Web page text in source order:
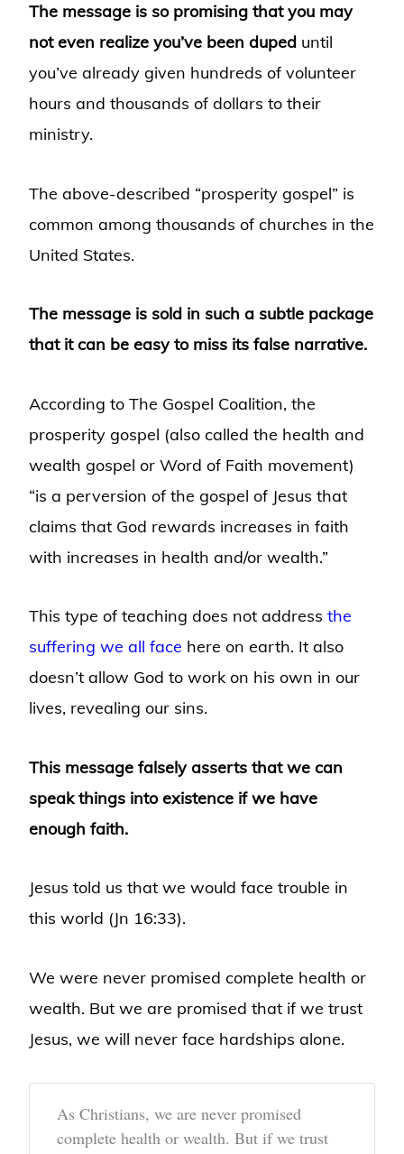
The message is so promising that you may
not even realize you’ve been dupeduntil
you’ve already given hundreds of volunteer
hours and thousands of dollars to their
ministry.
The above-described “prosperity gospel” is
common among thousands of churches in the
United States.
The message is sold in such a subtle package
that it can be easy to miss its false narrative.
According to The Gospel Coalition, the
prosperity gospel (also called the health and
wealth gospel or Word of Faith movement)
“is a perversion of the gospel of Jesus that
claims that God rewards increases in faith
with increases in health and/or wealth.”
This type of teaching does not address the
suffering we all face here on earth. It also
doesn’t allow God to work on his own in our
lives, revealing our sins.
This message falsely asserts that we can
speak things into existence if we have
enough faith.
Jesus told us that we would face trouble in
this world (Jn 16:33).
We were never promised complete health or
wealth. But we are promised that if we trust
Jesus, we will never face hardships alone.
As Christians, we are never promised
complete health or wealth. But if we trust